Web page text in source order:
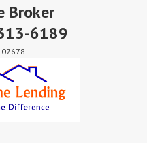
Broker
6189